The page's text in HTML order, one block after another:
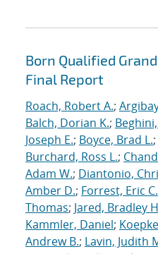
Born Qualified
Final Report
Roach, Robert A.;
Balch, Dorian K.;
Joseph E.; Boyce, Brad L.;
Burchard, Ross L.;
Adam W.; Diantonio,
Amber D.; Forrest, Eric C.
Thomas; Jared, Bradley
Kammler, Daniel;
Andrew B.; Lavin, Judith